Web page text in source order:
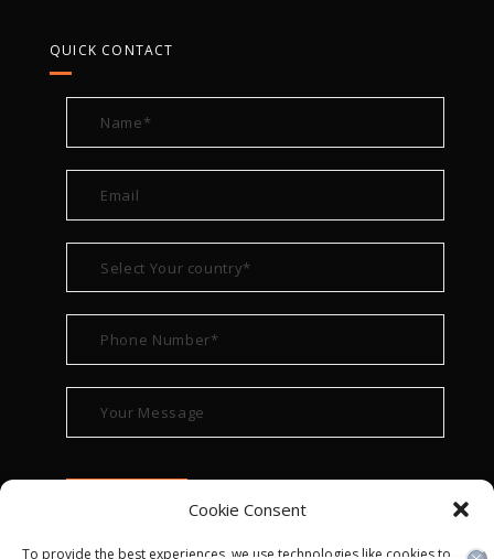
Cookie Consent
To provide the best experiences, we use technologies like cookies to
QUICK CONTACT